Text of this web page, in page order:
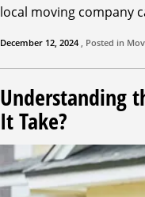
local moving company
December 12, 2024 , Posted in
Understanding
It Take?